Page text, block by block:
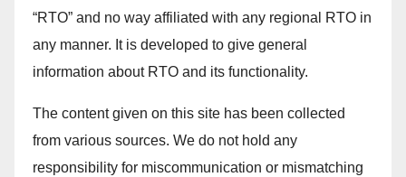
“RTO” and no way affiliated with any regional RTO in
any manner. It is developed to give general
information about RTO and its functionality.
The content given on this site has been collected
from various sources. We do not hold any
responsibility for miscommunication or mismatching